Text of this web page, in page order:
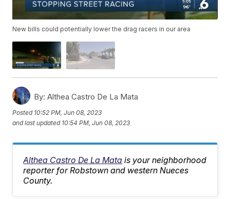
New bills could potentially lower the drag racers in our area
By: Althea Castro De La Mata
Posted 10:52 PM, Jun 08, 2023
and last updated 10:54 PM, Jun 08, 2023
Althea Castro De La Mata is your neighborhood
reporter for Robstown and western Nueces
County.